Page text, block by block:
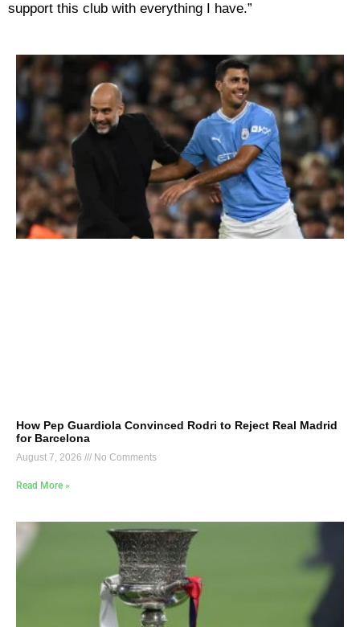
support this club with everything I have.”
How Pep Guardiola Convinced Rodri to Reject Real Madrid
for Barcelona
August 7, 2026 No Comments
Read More »